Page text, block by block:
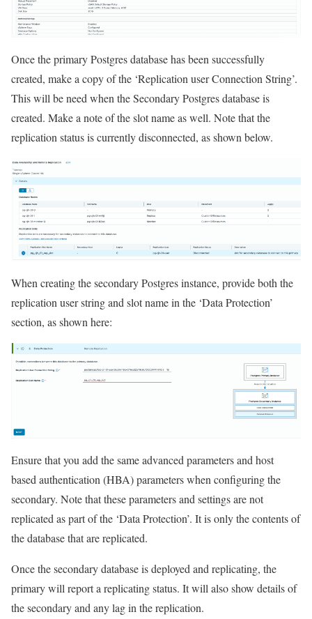
Once the primary Postgres database has been successfully
created, make a copy of the ‘Replication user Connection String’.
This will be need when the Secondary Postgres database is
created. Make a note of the slot name as well. Note that the
replication status is currently disconnected, as shown below.
When creating the secondary Postgres instance, provide both the
replication user string and slot name in the ‘Data Protection’
section, as shown here:
Ensure that you add the same advanced parameters and host
based authentication (HBA) parameters when configuring the
secondary. Note that these parameters and settings are not
replicated as part of the ‘Data Protection’. It is only the contents of
the database that are replicated.
Once the secondary database is deployed and replicating, the
primary will report a replicating status. It will also show details of
the secondary and any lag in the replication.